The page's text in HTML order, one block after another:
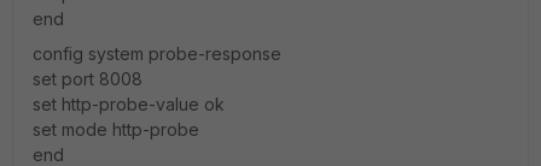
end
config system probe-response
set port 8008
set http-probe-value ok
set mode http-probe
end